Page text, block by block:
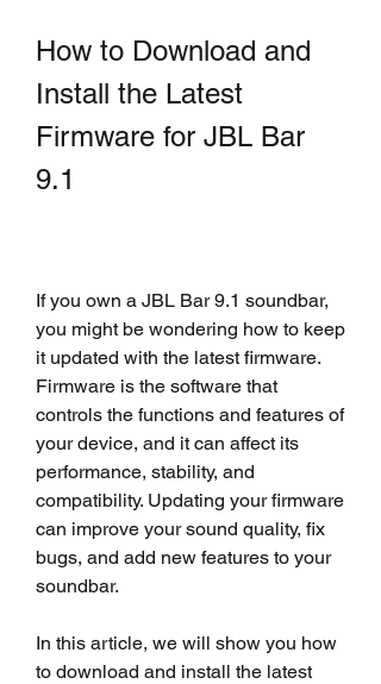
How to Download and
Install the Latest
Firmware for JBL Bar
9.1
If you own a JBL Bar 9.1 soundbar,
you might be wondering how to keep
it updated with the latest firmware.
Firmware is the software that
controls the functions and features of
your device, and it can affect its
performance, stability, and
compatibility. Updating your firmware
can improve your sound quality, fix
bugs, and add new features to your
soundbar.
In this article, we will show you how
to download and install the latest